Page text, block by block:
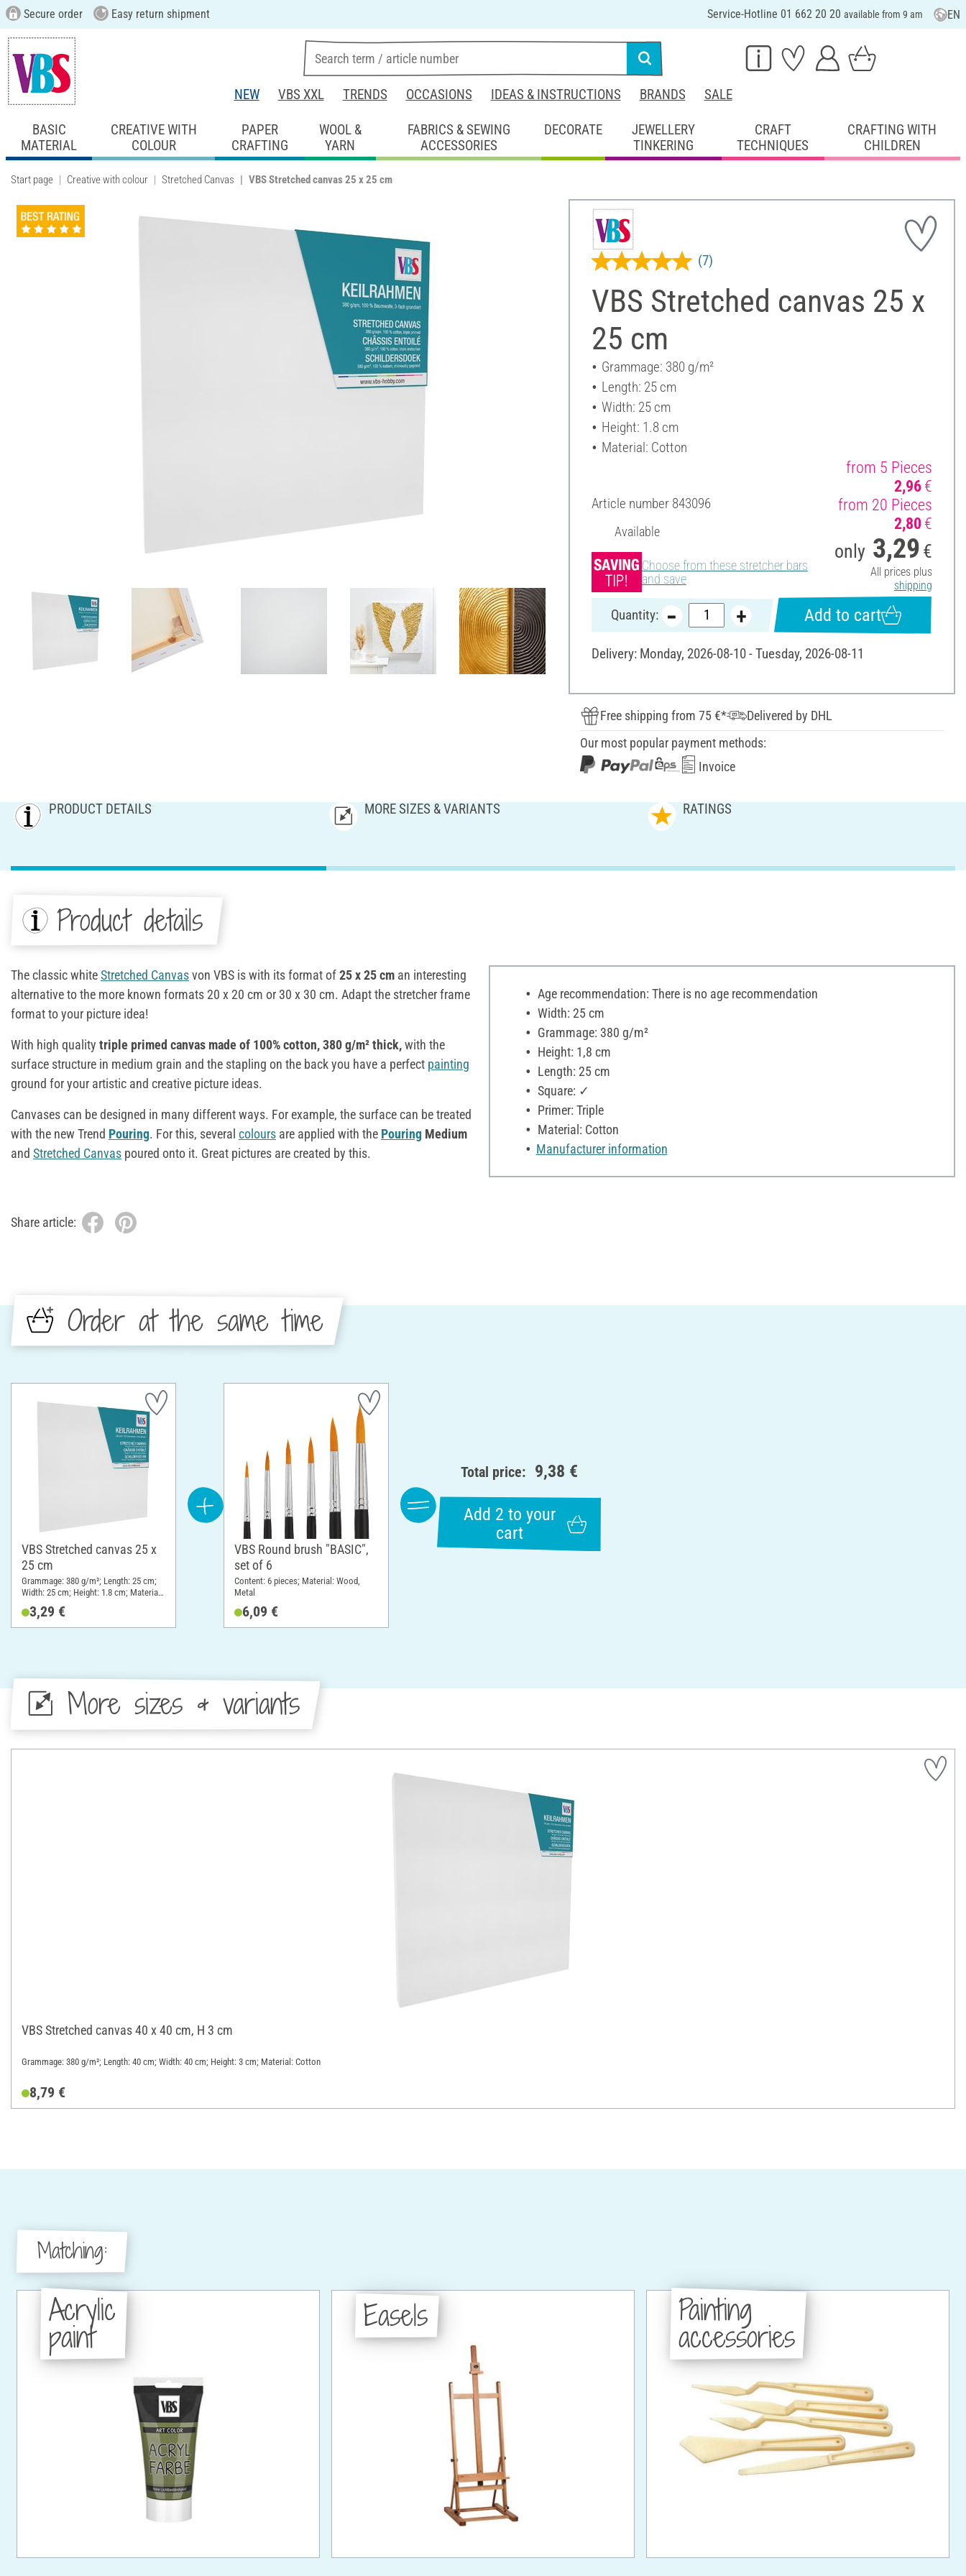
Secure order Easy return shipment Service-Hotline 01 662 20 20 available from 9 am EN
NEW VBS XXL TRENDS OCCASIONS IDEAS & INSTRUCTIONS BRANDS SALE
BASIC
MATERIAL
CREATIVE WITH
COLOUR
PAPER
CRAFTING
WOOL &
YARN
FABRICS & SEWING
ACCESSORIES
DECORATE
JEWELLERY
TINKERING
CRAFT
TECHNIQUES
CRAFTING WITH
CHILDREN
Start page Creative with colour Stretched Canvas VBS Stretched canvas 25 x 25 cm
VBS Stretched canvas 25 x
25 cm
(7)
Grammage: 380 g/m²
Length: 25 cm
Width: 25 cm
Height: 1.8 cm
Material: Cotton
Article number 843096
Available
Choose from these stretcher bars
and save
from 5 Pieces
2,96€
from 20 Pieces
2,80 €
only 3,29 €
All prices plus
shipping
Quantity: Add to cart
Delivery: Monday, 2026-08-10 - Tuesday, 2026-08-11
Free shipping from 75 €*
Delivered by DHL
Our most popular payment methods:
Invoice
PRODUCT DETAILS MORE SIZES & VARIANTS RATINGS
Product details
The classic whiteStretched Canvasvon VBS is with its format of25 x 25 cm an interesting
alternative to the more known formats 20 x 20 cm or 30 x 30 cm. Adapt the stretcher frame
format to your picture idea!
With high quality triple primed canvas made of 100% cotton, 380 g/m² thick,with the
surface structure in medium grain and the stapling on the back you have a perfect painting
ground for your artistic and creative picture ideas.
Canvases can be designed in many different ways. For example, the surface can be treated
with the new Trend Pouring. For this, several colours are applied with the Pouring Medium
and Stretched Canvas poured onto it. Great pictures are created by this.
Age recommendation: There is no age recommendation
Width: 25 cm
Grammage: 380 g/m²
Height: 1,8 cm
Length: 25 cm
Square: ✓
Primer: Triple
Material: Cotton
Manufacturer information
Share article:
Order at the same time
VBS Stretched canvas 25 x
25 cm
Grammage: 380 g/m²; Length: 25 cm;
Width: 25 cm; Height: 1.8 cm; Material:
3,29 €
VBS Round brush "BASIC",
set of 6
Content: 6 pieces; Material: Wood,
Metal
6,09 €
Total price: 9,38 €
Add 2 to your
cart
More sizes & variants
VBS Stretched canvas 40 x 40 cm, H 3 cm
Grammage: 380 g/m²; Length: 40 cm; Width: 40 cm; Height: 3 cm; Material: Cotton
8,79 €
Matching:
Acrylic
paint
Easels Painting
accessories